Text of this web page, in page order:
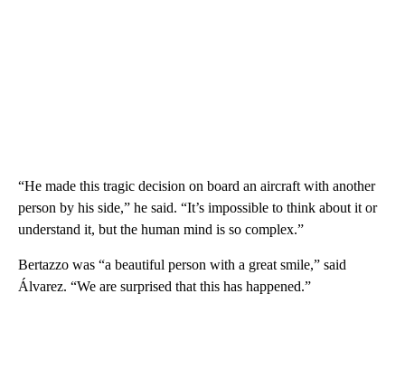
“He made this tragic decision on board an aircraft with another
person by his side,” he said. “It’s impossible to think about it or
understand it, but the human mind is so complex.”
Bertazzo was “a beautiful person with a great smile,” said
Álvarez. “We are surprised that this has happened.”